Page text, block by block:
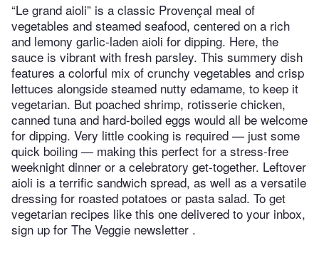
“Le grand aioli” is a classic Provençal meal of
vegetables and steamed seafood, centered on a rich
and lemony garlic-laden aioli for dipping. Here, the
sauce is vibrant with fresh parsley. This summery dish
features a colorful mix of crunchy vegetables and crisp
lettuces alongside steamed nutty edamame, to keep it
vegetarian. But poached shrimp, rotisserie chicken,
canned tuna and hard-boiled eggs would all be welcome
for dipping. Very little cooking is required — just some
quick boiling — making this perfect for a stress-free
weeknight dinner or a celebratory get-together. Leftover
aioli is a terrific sandwich spread, as well as a versatile
dressing for roasted potatoes or pasta salad. To get
vegetarian recipes like this one delivered to your inbox,
sign up for The Veggie newsletter .